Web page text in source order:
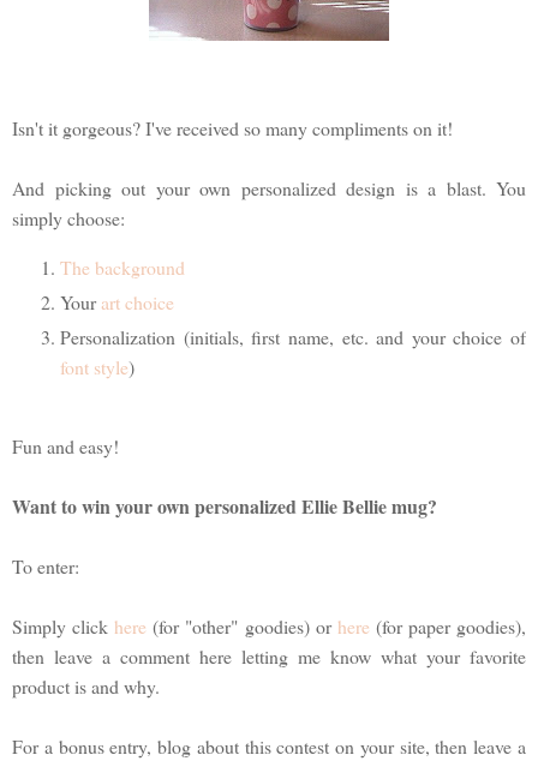
Isn't it gorgeous? I've received so many compliments on it!
And picking out your own personalized design is a blast. You
simply choose:
The background
Yourart choice
Personalization (initials, first name, etc. and your choice of
font style)
Fun and easy!
Want to win your own personalized Ellie Bellie mug?
To enter:
Simply click here (for "other" goodies) or here (for paper goodies),
then leave a comment here letting me know what your favorite
product is and why.
For a bonus entry, blog about this contest on your site, then leave a